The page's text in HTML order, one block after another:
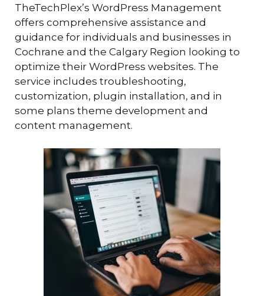
TheTechPlex’s WordPress Management
offers comprehensive assistance and
guidance for individuals and businesses in
Cochrane and the Calgary Region looking to
optimize their WordPress websites. The
service includes troubleshooting,
customization, plugin installation, and in
some plans theme development and
content management.